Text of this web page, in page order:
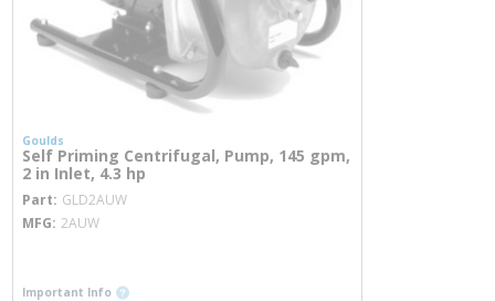
Goulds
Self Priming Centrifugal, Pump, 145 gpm,
2 in Inlet, 4.3 hp
Part GLD2AUWmore info
MFG 2AUW
Important Info more info